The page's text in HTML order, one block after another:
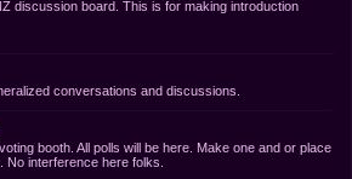
discussion board. This is for making introduction
conversations and discussions.
booth. All polls will be here. Make one and or place
interference here folks.